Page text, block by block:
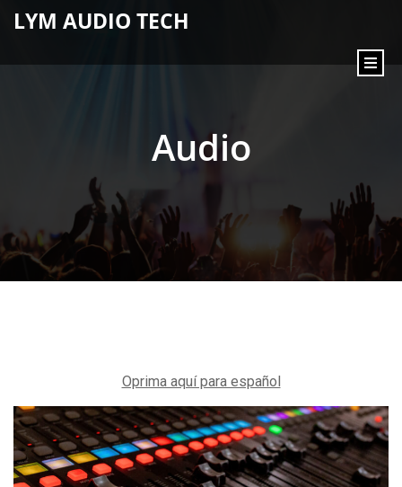
LYM AUDIO TECH
Audio
Oprima aquí para español